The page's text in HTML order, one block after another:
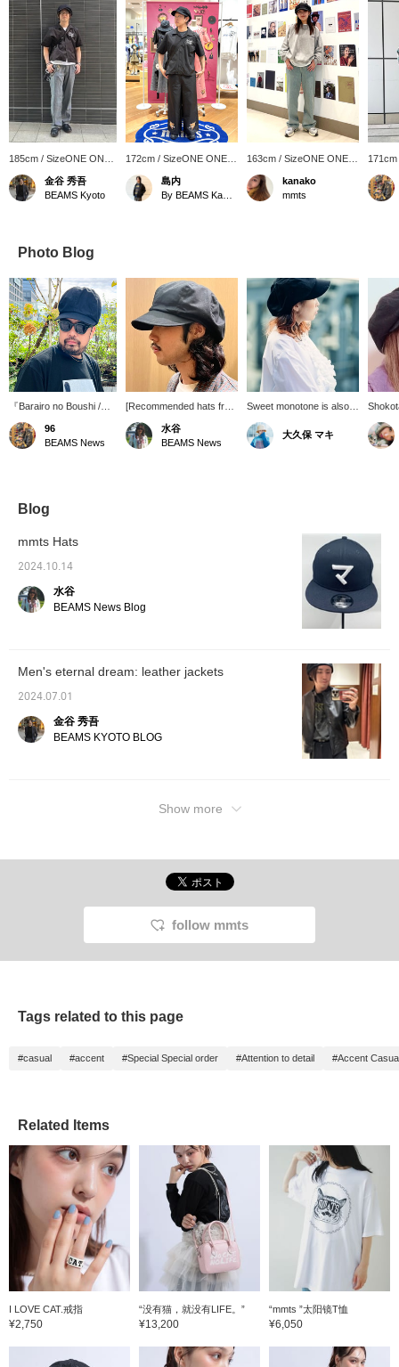
185cm / SizeONE ONE
SIZE
金谷 秀吾
BEAMS Kyoto
172cm / SizeONE ONE
SIZE
島内
163cm / SizeONE ONE
SIZE
kanako
mmts
SIZE
Photo Blog
『Barairo no Boushi /
CASQUETTE』 is a
versatile casquette, a
best-seller from mmts. If
the product page, you
then purchase it. Please
contact the store for
the favorites button on
the item, you will earn
96
BEAMS News
[Recommended hats from
mmts] We have a
voluminous newsboy cap
in stock! It's voluminous
(Contact number: 16-41-
[♡+]!>
水谷
BEAMS News
Sweet monotone is also
good.
大久保 マキ
an
that
Blog
mmts Hats
2024.10.14
水谷
BEAMS News Blog
Men's eternal dream: leather jackets
2024.07.01
金谷 秀吾
BEAMS KYOTO BLOG
Show more
follow mmts
Tags related to this page
#casual #accent #Special Special order #Attention to detail #Accent
Related Items
I LOVE CAT.戒指
¥2,750
“没有猫，就没有LIFE。”
¥13,200
“mmts ”太阳镜T恤
¥6,050